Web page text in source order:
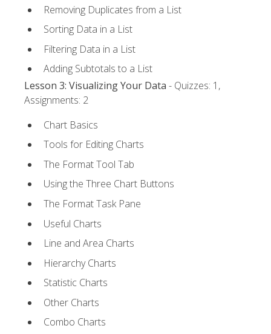
Removing Duplicates from a List
Sorting Data in a List
Filtering Data in a List
Adding Subtotals to a List
Lesson 3: Visualizing Your Data - Quizzes: 1,
Assignments: 2
Chart Basics
Tools for Editing Charts
The Format Tool Tab
Using the Three Chart Buttons
The Format Task Pane
Useful Charts
Line and Area Charts
Hierarchy Charts
Statistic Charts
Other Charts
Combo Charts